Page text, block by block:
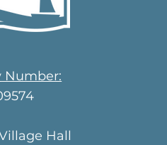
Number:
Hall